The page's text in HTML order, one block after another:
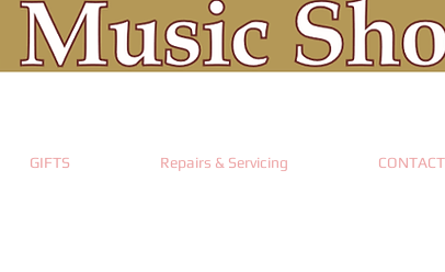
GIFTS Repairs & Servicing CONTACT